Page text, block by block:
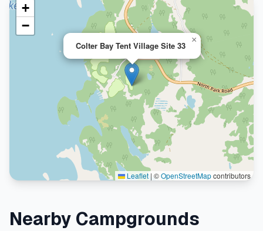
Colter Bay Tent Village Site 33
×
+
−
Leaflet | ©OpenStreetMapcontributors
Nearby Campgrounds